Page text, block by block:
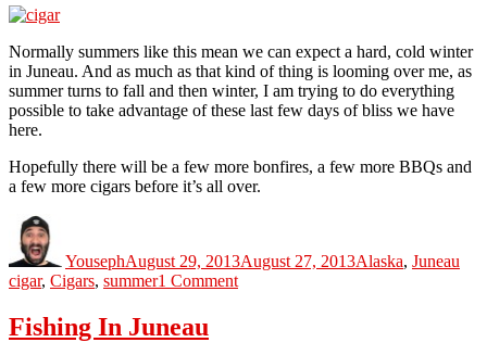
Normally summers like this mean we can expect a hard, cold winter
in Juneau. And as much as that kind of thing is looming over me, as
summer turns to fall and then winter, I am trying to do everything
possible to take advantage of these last few days of bliss we have
here.
Hopefully there will be a few more bonfires, a few more BBQs and
a few more cigars before it’s all over.
YousephAugust 29, 2013August 27, 2013Alaska, Juneau
cigar, Cigars, summer1 Commenton
Fishing In Juneau